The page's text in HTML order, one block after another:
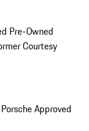
Pre-Owned
Courtesy
Approved